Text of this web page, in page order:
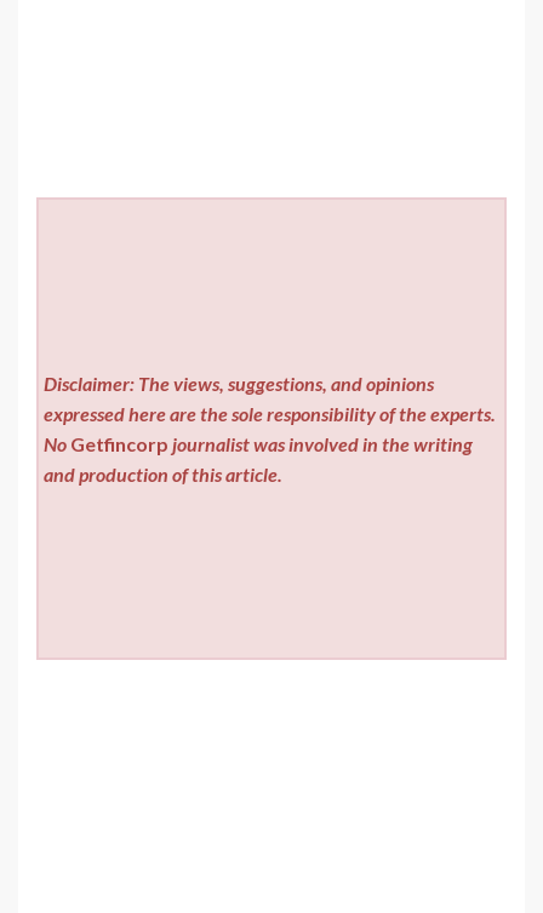
Disclaimer: The views, suggestions, and opinions
expressed here are the sole responsibility of the experts.
No Getfincorp journalist was involved in the writing
and production of this article.